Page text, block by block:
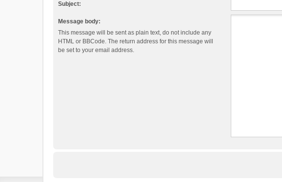
Subject:
Message body:
This message will be sent as plain text, do not include any
HTML or BBCode. The return address for this message will
be set to your email address.